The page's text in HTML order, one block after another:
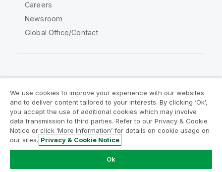
Careers
Newsroom
Global Office/Contact
Legal Agreements
Product Terms
Legal Policies
Privacy & Cookie Notice
Terms of Use
Trademarks
Do Not Share My Info
Copyright © 1993-2026 QlikTech International AB. All rights
We use cookies to improve your experience with our websites
and to deliver content tailored to your interests. By clicking ‘Ok’,
you accept the use of additional cookies which may involve
data transmission to third parties. Refer to our Privacy & Cookie
Notice or click ‘More Information’ for details on cookie usage on
our sites. Privacy & Cookie Notice
Ok